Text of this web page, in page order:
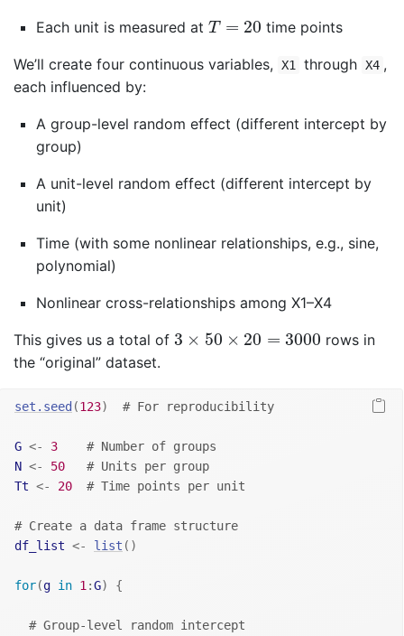
Each unit is measured at T = 20
T= 20 time points
We’ll create four continuous variables, X1 through X4 ,
each influenced by:
A group-level random effect (different intercept by
group)
A unit-level random effect (different intercept by
unit)
Time (with some nonlinear relationships, e.g., sine,
polynomial)
Nonlinear cross-relationships among X1–X4
This gives us a total of 3 × 50 × 20 = 3000
3 ×50×20= 3000
rows in
the “original” dataset.
set.seed (123) # For reproducibility
G <- 3
# Number of groups
N <- 50
# Units per group
Tt <- 20 # Time points per unit
# Create a data frame structure
df_list <- list ( )
for(g in 1 :G) {
# Group-level random intercept